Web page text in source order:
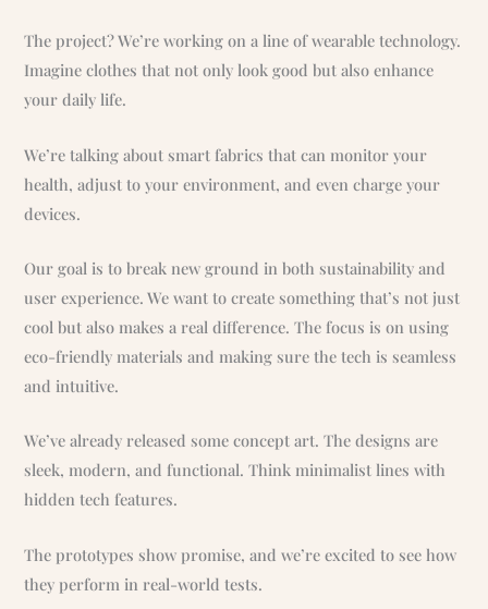
The project? We’re working on a line of wearable technology.
Imagine clothes that not only look good but also enhance
your daily life.
We’re talking about smart fabrics that can monitor your
health, adjust to your environment, and even charge your
devices.
Our goal is to break new ground in both sustainability and
user experience. We want to create something that’s not just
cool but also makes a real difference. The focus is on using
eco-friendly materials and making sure the tech is seamless
and intuitive.
We’ve already released some concept art. The designs are
sleek, modern, and functional. Think minimalist lines with
hidden tech features.
The prototypes show promise, and we’re excited to see how
they perform in real-world tests.